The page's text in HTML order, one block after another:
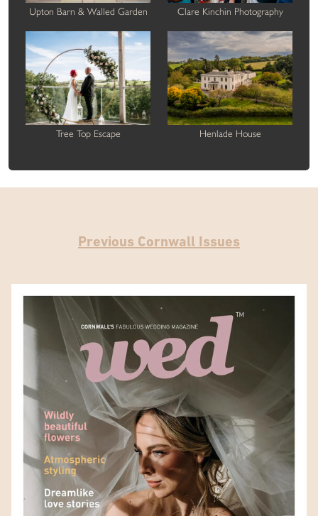
Upton Barn & Walled Garden Clare Kinchin Photography
Tree Top Escape Henlade House
Previous Cornwall Issues